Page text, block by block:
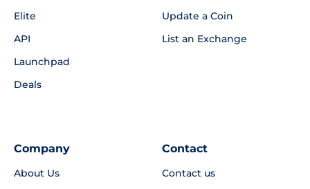
Elite
API
Launchpad
Deals
Update a Coin
List an Exchange
Company
About Us
Contact
Contact us